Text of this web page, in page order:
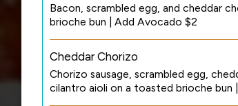
Bacon, scrambled egg, and cheddar
brioche bun | Add Avocado $2
Cheddar Chorizo
Chorizo sausage, scrambled egg,
cilantro aioli on a toasted brioche bun